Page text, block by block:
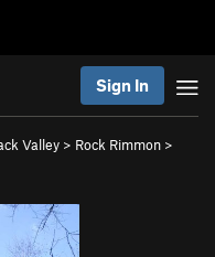
Sign In
Valley > Rock Rimmon >